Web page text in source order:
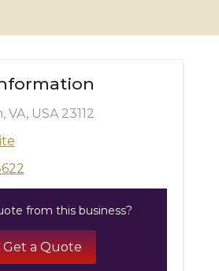
USA 23112
from this business?
Get a Quote